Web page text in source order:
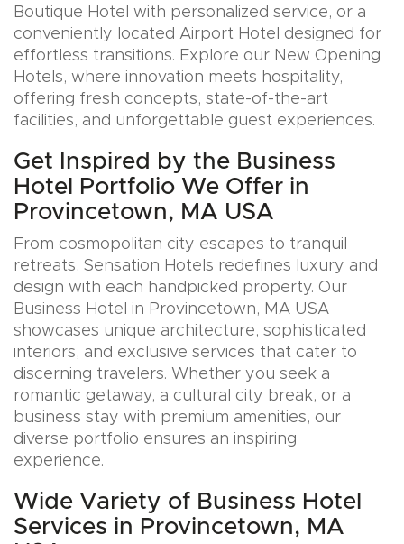
Boutique Hotel with personalized service, or a
conveniently located Airport Hotel designed for
effortless transitions. Explore our New Opening
Hotels, where innovation meets hospitality,
offering fresh concepts, state-of-the-art
facilities, and unforgettable guest experiences.
Get Inspired by the Business
Hotel Portfolio We Offer in
Provincetown, MA USA
From cosmopolitan city escapes to tranquil
retreats, Sensation Hotels redefines luxury and
design with each handpicked property. Our
Business Hotel in Provincetown, MA USA
showcases unique architecture, sophisticated
interiors, and exclusive services that cater to
discerning travelers. Whether you seek a
romantic getaway, a cultural city break, or a
business stay with premium amenities, our
diverse portfolio ensures an inspiring
experience.
Wide Variety of Business Hotel
Services in Provincetown, MA